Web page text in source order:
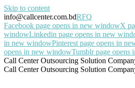
Skip to content
info@callcenter.com.bdRFQ
Facebook page opens in new windowX
windowLinkedin page opens in new
in new windowPinterest page opens in
opens in new windowTumblr page opens
Call Center Outsourcing Solution
Call Center Outsourcing Solution